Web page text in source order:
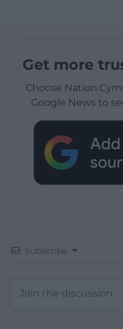
Get more
Choose
Google News to
Subscribe